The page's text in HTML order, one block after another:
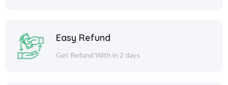
Easy Refund
Get Refund With in 2 days